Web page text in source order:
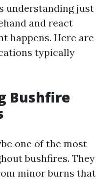
understanding just
and react
happens. Here are
typically
Bushfire
one of the most
bushfires. They
minor burns that